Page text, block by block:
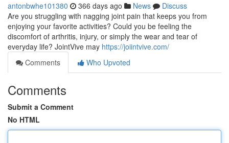
antonbwhe101380 366 days ago News
Discuss
Are you struggling with nagging joint pain that keeps you from
enjoying your favorite activities? Could you be feeling the
discomfort of arthritis, injury, or simply the wear and tear of
everyday life? JointVive may https://joiintvive.com/
Comments
Who Upvoted
Comments
Submit a Comment
No HTML